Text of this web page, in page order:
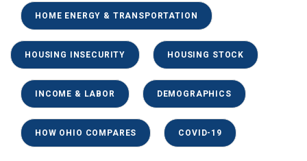
HOME ENERGY & TRANSPORTATION
HOUSING INSECURITY HOUSING STOCK
INCOME & LABOR DEMOGRAPHICS
HOW OHIO COMPARES COVID-19